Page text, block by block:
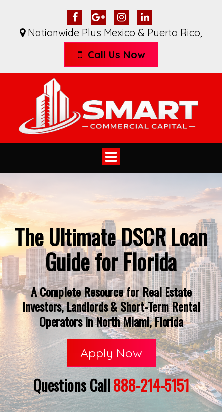
Nationwide Plus Mexico & Puerto Rico,
Call Us Now
Toggle
navigation
The Ultimate DSCR Loan
Guide for Florida
A Complete Resource for Real Estate
Investors, Landlords & Short-Term Rental
Operators in North Miami, Florida
Apply Now
Questions Call888-214-5151